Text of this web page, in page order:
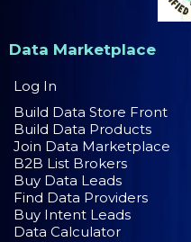
Data Marketplace
Log In
Build Data Store Front
Build Data Products
Join Data Marketplace
B2B List Brokers
Buy Data Leads
Find Data Providers
Buy Intent Leads
Data Calculator